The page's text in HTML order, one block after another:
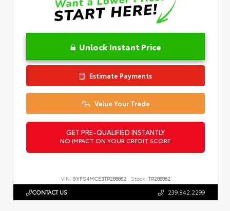
Unlock Instant Price
Estimate Payments
Value Your Trade
GET PRE-QUALIFIED INSTANTLY
NO IMPACT ON YOUR CREDIT SCORE
VIN: 5YFS4MCE3TP288862 Stock: TP288862
CONTACT US 239.842.2299